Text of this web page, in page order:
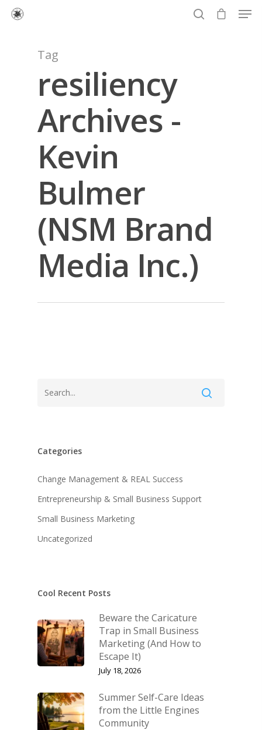
Hit enter to search or ESC to close
Tag
resiliency
Archives -
Kevin
Bulmer
(NSM Brand
Media Inc.)
Categories
Change Management & REAL Success
Entrepreneurship & Small Business Support
Small Business Marketing
Uncategorized
Cool Recent Posts
Beware the Caricature
Trap in Small Business
Marketing (And How to
Escape It)
July 18, 2026
Summer Self-Care Ideas
from the Little Engines
Community
About KB
About KB
Contact
Speaking &
Keynote Speaking
Shop
Login/Register
Lost password
Connect